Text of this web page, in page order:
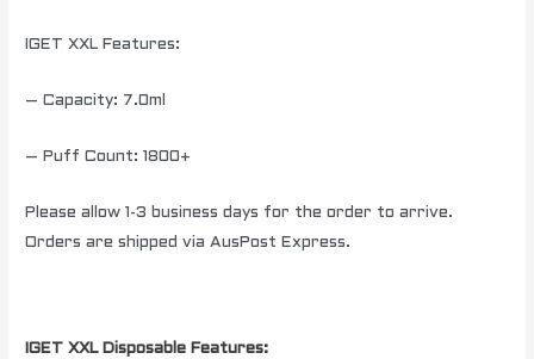
IGET XXL Features:
– Capacity: 7.0ml
– Puff Count: 1800+
Please allow 1-3 business days for the order to arrive.
Orders are shipped via AusPost Express.
IGET XXL Disposable Features: